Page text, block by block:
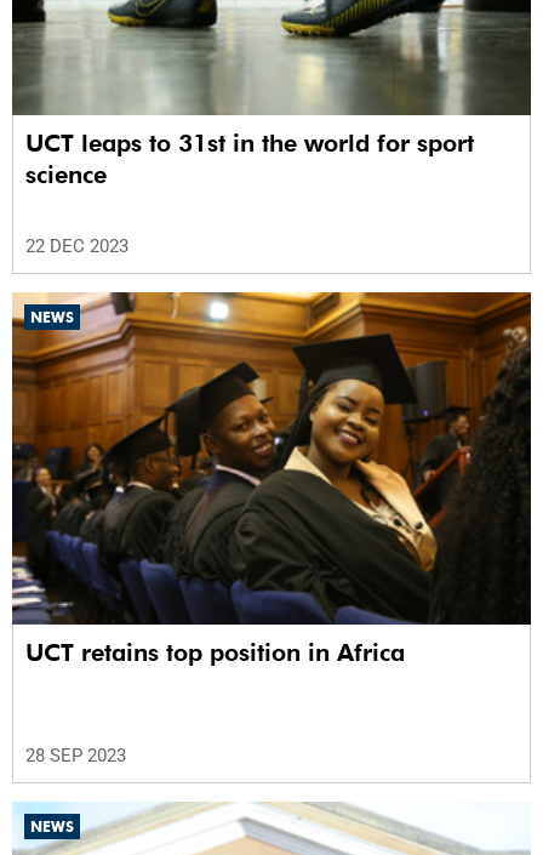
UCT leaps to 31st in the world for sport
science
22 DEC 2023
NEWS
UCT retains top position in Africa
28 SEP 2023
NEWS